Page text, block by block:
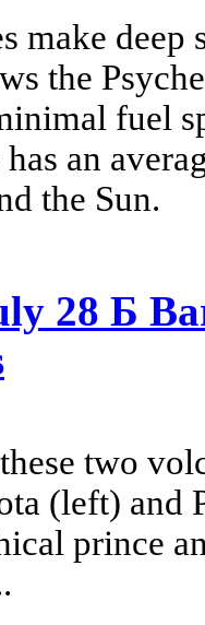
make
the
fuel
an
the Sun.
28 Б
two
(left) and
prince